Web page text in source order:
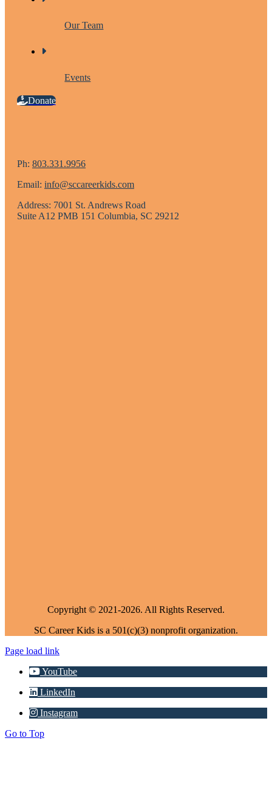
Our Team
Events
Donate
Ph: 803.331.9956
Email: info@sccareerkids.com
Address: 7001 St. Andrews Road
Suite A12 PMB 151 Columbia, SC 29212
Copyright © 2021-2026. All Rights Reserved.
SC Career Kids is a 501(c)(3) nonprofit organization.
Page load link
YouTube
LinkedIn
Instagram
Go to Top